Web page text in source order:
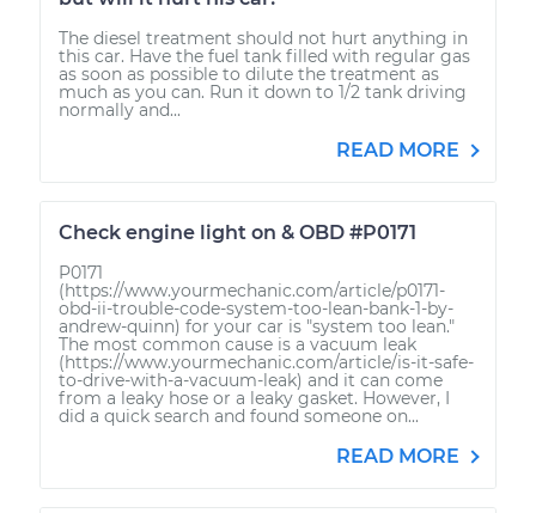
The diesel treatment should not hurt anything in
this car. Have the fuel tank filled with regular gas
as soon as possible to dilute the treatment as
much as you can. Run it down to 1/2 tank driving
normally and...
READ MORE
Check engine light on & OBD #P0171
P0171
(https://www.yourmechanic.com/article/p0171-
obd-ii-trouble-code-system-too-lean-bank-1-by-
andrew-quinn) for your car is "system too lean."
The most common cause is a vacuum leak
(https://www.yourmechanic.com/article/is-it-safe-
to-drive-with-a-vacuum-leak) and it can come
from a leaky hose or a leaky gasket. However, I
did a quick search and found someone on...
READ MORE